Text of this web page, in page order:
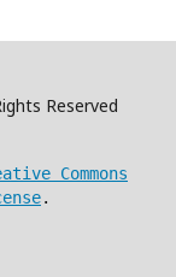
Reserved
Commons
.